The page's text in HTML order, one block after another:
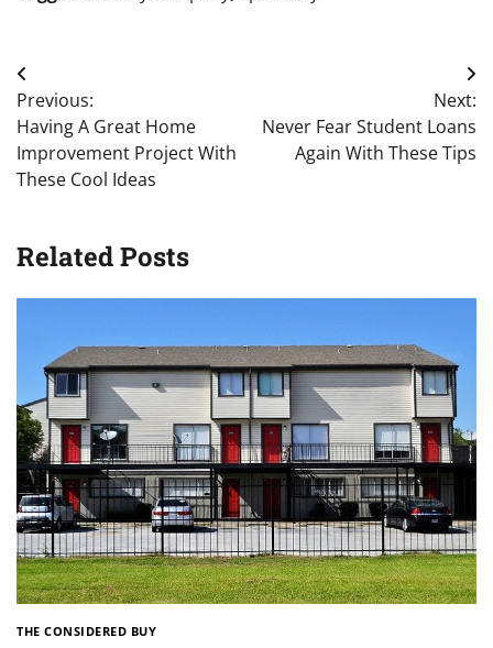
Post
navigation
Previous:
Having A Great Home
Improvement Project With
These Cool Ideas
Next:
Never Fear Student Loans
Again With These Tips
Related Posts
THE CONSIDERED BUY